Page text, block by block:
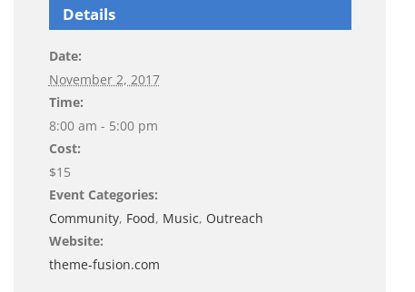
Details
Date:
November 2, 2017
Time:
8:00 am - 5:00 pm
Cost:
$15
Event Categories:
Community, Food, Music, Outreach
Website:
theme-fusion.com